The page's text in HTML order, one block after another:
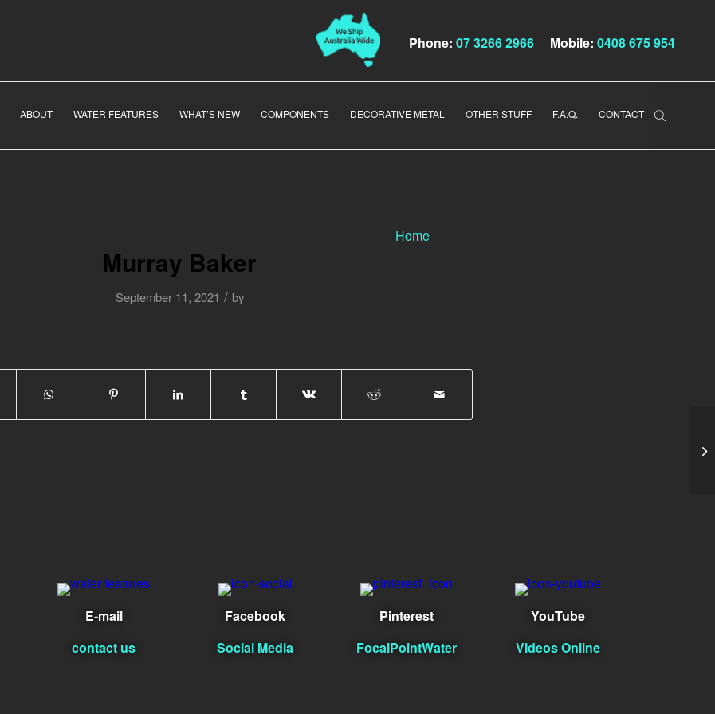
Phone: 07 3266 2966 Mobile: 0408 675 954
ABOUT WATER FEATURES WHAT’S NEW COMPONENTS DECORATIVE METAL OTHER STUFF F.A.Q. CONTACT
Home
Murray Baker
September 11, 2021 / by
E-mail
contact us
Facebook
Social Media
Pinterest
FocalPointWater
YouTube
Videos Online